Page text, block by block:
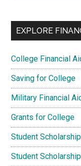
EXPLORE
College Financial
Saving for College
Military Financial
Grants for College
Student
Student